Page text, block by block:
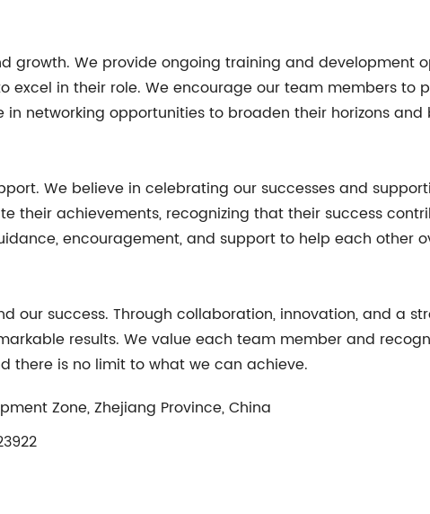
growth. We provide ongoing training and development
in their role. We encourage our team members to
networking opportunities to broaden their horizons and
We believe in celebrating our successes and
their achievements, recognizing that their success
encouragement, and support to help each other
our success. Through collaboration, innovation, and a
results. We value each team member and
there is no limit to what we can achieve.
Zone, Zhejiang Province, China